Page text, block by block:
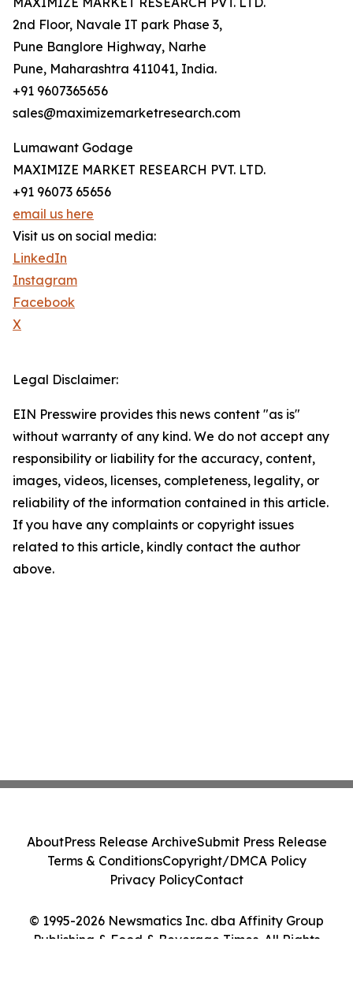
2nd Floor, Navale IT park Phase 3,
Pune Banglore Highway, Narhe
Pune, Maharashtra 411041, India.
+91 9607365656
sales@maximizemarketresearch.com
Lumawant Godage
MAXIMIZE MARKET RESEARCH PVT. LTD.
+91 96073 65656
email us here
Visit us on social media:
LinkedIn
Instagram
Facebook
X
Legal Disclaimer:
EIN Presswire provides this news content "as is"
without warranty of any kind. We do not accept any
responsibility or liability for the accuracy, content,
images, videos, licenses, completeness, legality, or
reliability of the information contained in this article.
If you have any complaints or copyright issues
related to this article, kindly contact the author
above.
© 1995-2026 Newsmatics Inc. dba Affinity Group
Publishing & Food & Beverage Times. All Rights
AboutPress Release ArchiveSubmit Press Release
Terms & ConditionsCopyright/DMCA Policy
Privacy PolicyContact